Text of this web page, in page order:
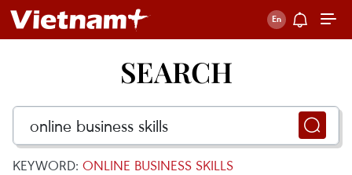
SEARCH
KEYWORD: ONLINE BUSINESS SKILLS